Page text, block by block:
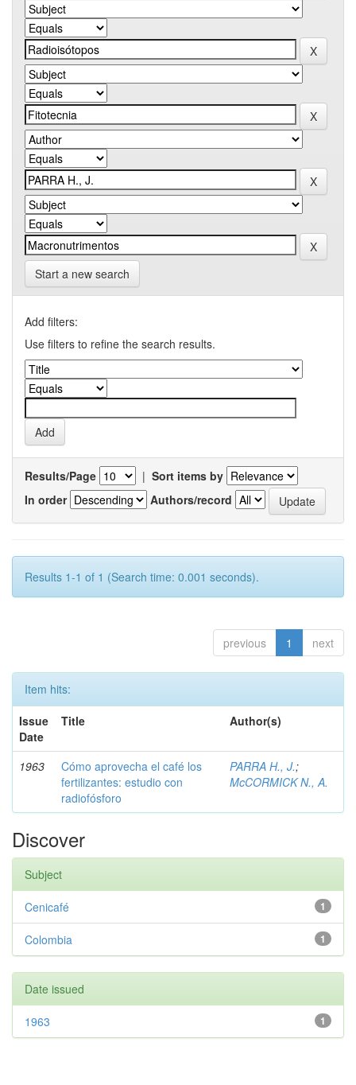
Start a new search
Add filters:
Use filters to refine the search results.
Results/Page | Sort items by
In order
Authors/record
Results 1-1 of 1 (Search time: 0.001 seconds).
previous 1 next
Item hits:
Issue
Date
Title Author(s)
1963
Cómo aprovecha el café los
fertilizantes: estudio con
radiofósforo
PARRA H., J.;
McCORMICK N., A.
Discover
Subject
1
Cenicafé
1
Colombia
Date issued
1
1963